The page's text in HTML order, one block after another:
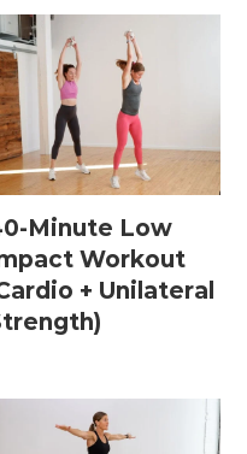
Minute Low
Workout
+ Unilateral